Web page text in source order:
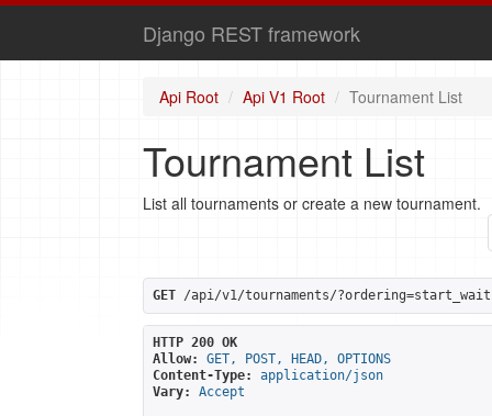
Django REST framework
Api Root Api V1 Root Tournament List
Tournament List
List all tournaments or create a new tournament.
GET /api/v1/tournaments/
HTTP 200 OK
Allow:
GET, POST, HEAD, OPTIONS
Content-Type:
application/json
Vary:
Accept